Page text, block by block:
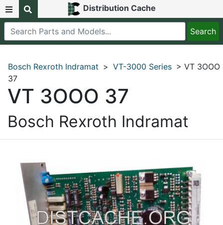
Distribution Cache
Bosch Rexroth Indramat > VT-3000 Series > VT 3OOO
37
VT 3OOO 37
Bosch Rexroth Indramat